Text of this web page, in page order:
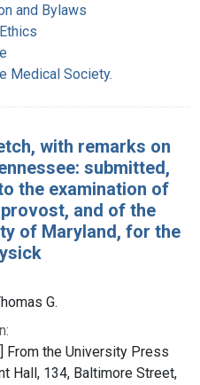
and Bylaws
Medical Society.
with remarks on
submitted,
the examination of
and of the
of Maryland, for the
G.
From the University Press
Hall, 134, Baltimore Street,